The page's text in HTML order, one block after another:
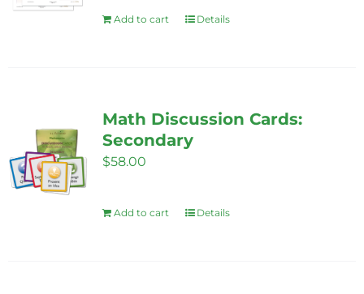
Add to cart Details
Math Discussion Cards:
Secondary
$58.00
Add to cart Details